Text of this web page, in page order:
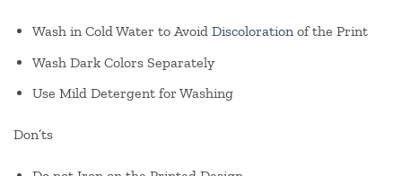
Wash in Cold Water to Avoid Discolorationof the Print
Wash Dark Colors Separately
Use Mild Detergent for Washing
Don’ts